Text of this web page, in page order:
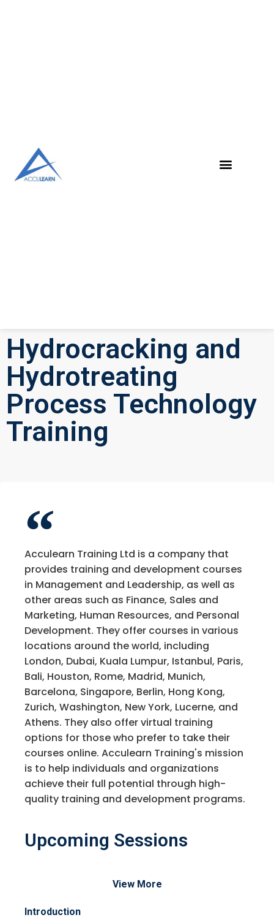
Hydrocracking and
Hydrotreating
Process Technology
Training
Acculearn Training Ltd is a company that
provides training and development courses
in Management and Leadership, as well as
other areas such as Finance, Sales and
Marketing, Human Resources, and Personal
Development. They offer courses in various
locations around the world, including
London, Dubai, Kuala Lumpur, Istanbul, Paris,
Bali, Houston, Rome, Madrid, Munich,
Barcelona, Singapore, Berlin, Hong Kong,
Zurich, Washington, New York, Lucerne, and
Athens. They also offer virtual training
options for those who prefer to take their
courses online. Acculearn Training's mission
is to help individuals and organizations
achieve their full potential through high-
quality training and development programs.
Upcoming Sessions
View More
Introduction